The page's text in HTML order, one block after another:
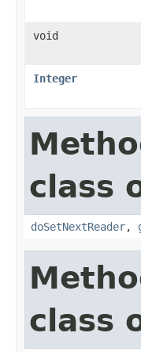
void
Integer
class
doSetNextReader,
class